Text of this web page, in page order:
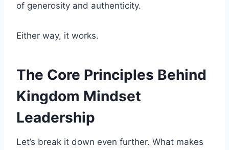
of generosity and authenticity.
Either way, it works.
The Core Principles Behind
Kingdom Mindset
Leadership
Let’s break it down even further. What makes